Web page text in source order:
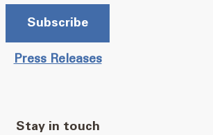
Subscribe
Press Releases
Stay in touch